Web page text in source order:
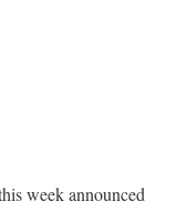
week announced